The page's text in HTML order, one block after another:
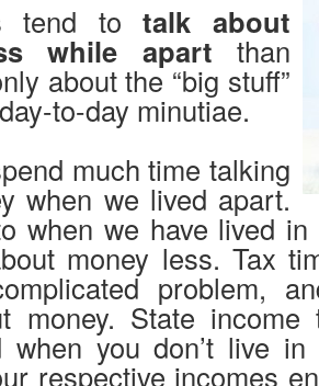
tend totalk about
while apart than
about the “big stuff”
to-day minutiae.
much time talking
when we lived apart.
when we have lived
money less. Tax
problem,
money. State
when you don’t live
respective incomes